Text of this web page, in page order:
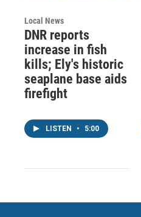
Local News
DNR reports
increase in fish
kills; Ely's historic
seaplane base aids
firefight
LISTEN • 5:00